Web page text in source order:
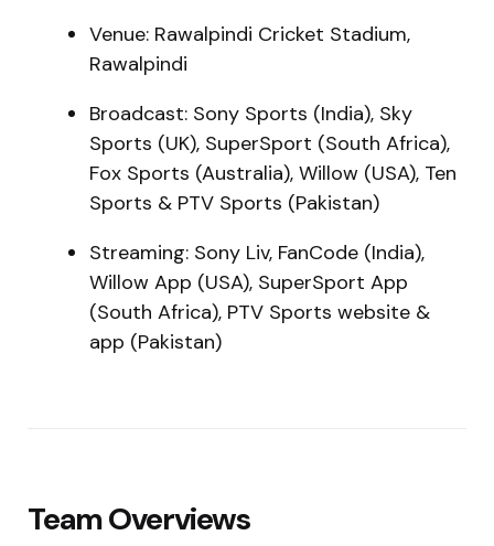
Venue: Rawalpindi Cricket Stadium,
Rawalpindi
Broadcast: Sony Sports (India), Sky
Sports (UK), SuperSport (South Africa),
Fox Sports (Australia), Willow (USA), Ten
Sports & PTV Sports (Pakistan)
Streaming: Sony Liv, FanCode (India),
Willow App (USA), SuperSport App
(South Africa), PTV Sports website &
app (Pakistan)
Team Overviews